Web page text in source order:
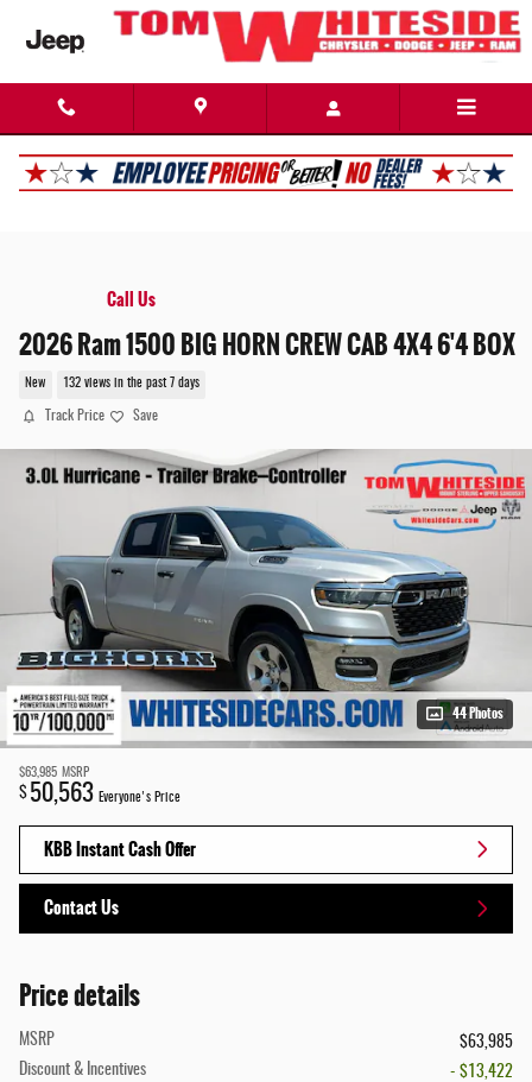
Skip to main content
Call Us
2026 Ram 1500 BIG HORN CREW CAB 4X4 6'4 BOX
New 132 views in the past 7 days
Track Price Save
44 Photos
$63,985 MSRP
$ 50,563 Everyone's Price
KBB Instant Cash Offer
Contact Us
Price details
MSRP
$63,985
Discount & Incentives
- $13,422